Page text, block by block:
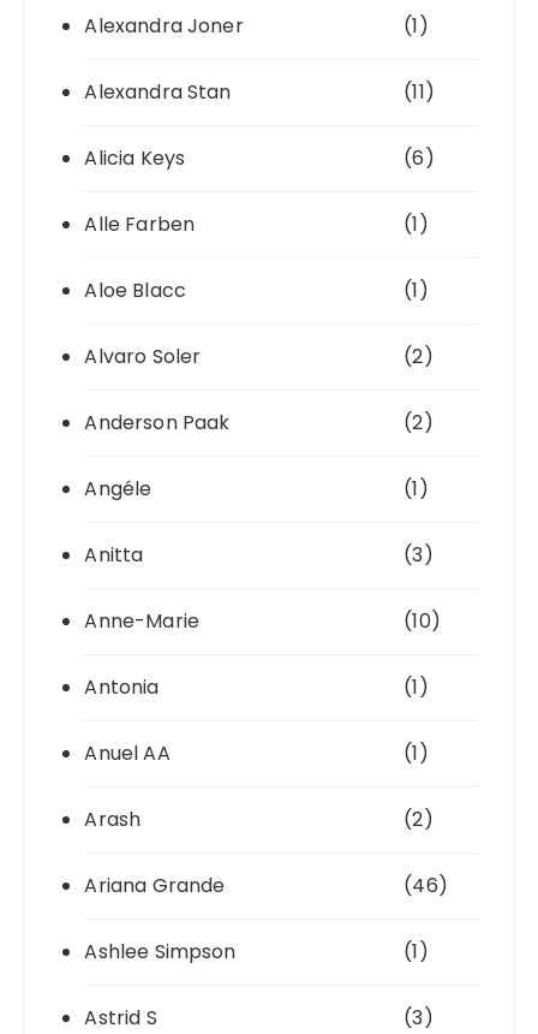
Alexandra Joner (1)
Alexandra Stan (11)
Alicia Keys (6)
Alle Farben (1)
Aloe Blacc (1)
Alvaro Soler (2)
Anderson Paak (2)
Angéle (1)
Anitta (3)
Anne-Marie (10)
Antonia (1)
Anuel AA (1)
Arash (2)
Ariana Grande (46)
Ashlee Simpson (1)
Astrid S (3)